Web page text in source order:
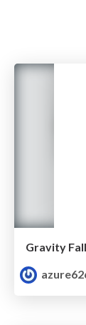
Gravity